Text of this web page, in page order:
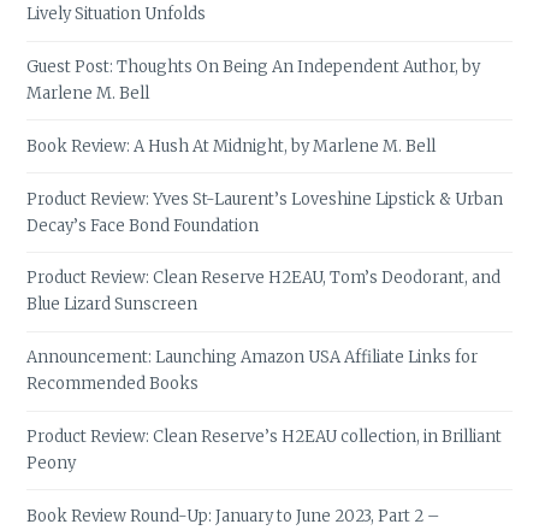
Lively Situation Unfolds
Guest Post: Thoughts On Being An Independent Author, by
Marlene M. Bell
Book Review: A Hush At Midnight, by Marlene M. Bell
Product Review: Yves St-Laurent’s Loveshine Lipstick & Urban
Decay’s Face Bond Foundation
Product Review: Clean Reserve H2EAU, Tom’s Deodorant, and
Blue Lizard Sunscreen
Announcement: Launching Amazon USA Affiliate Links for
Recommended Books
Product Review: Clean Reserve’s H2EAU collection, in Brilliant
Peony
Book Review Round-Up: January to June 2023, Part 2 –